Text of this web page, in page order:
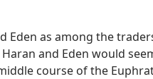
Eden as among the
and Eden would
course of the